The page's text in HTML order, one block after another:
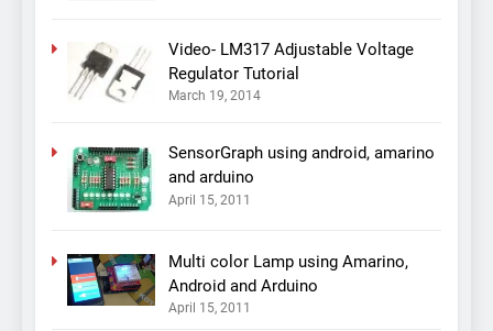
Video- LM317 Adjustable Voltage
Regulator Tutorial
March 19, 2014
SensorGraph using android, amarino
and arduino
April 15, 2011
Multi color Lamp using Amarino,
Android and Arduino
April 15, 2011